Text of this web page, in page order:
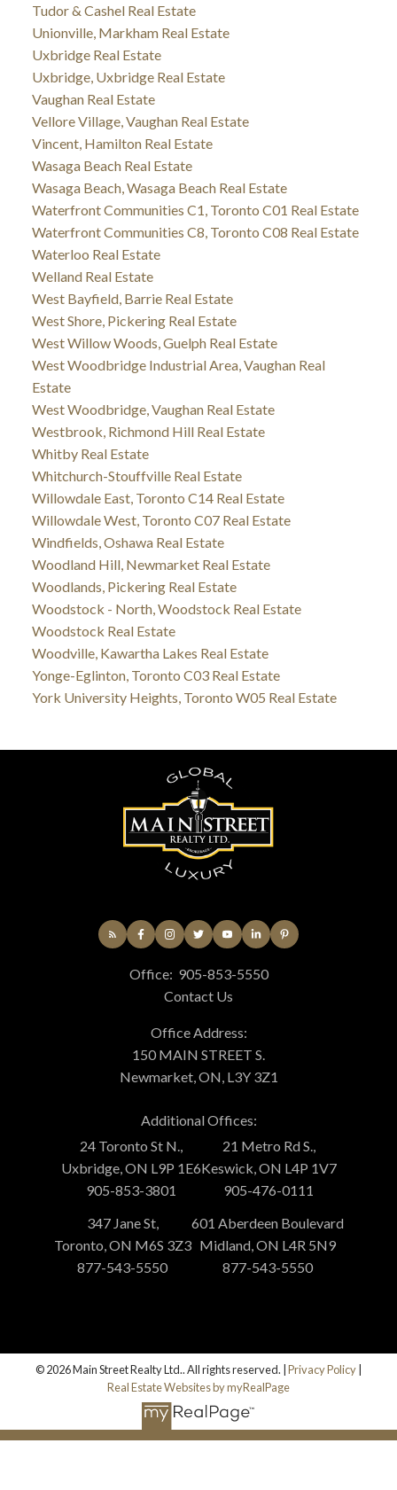
Tudor & Cashel Real Estate
Unionville, Markham Real Estate
Uxbridge Real Estate
Uxbridge, Uxbridge Real Estate
Vaughan Real Estate
Vellore Village, Vaughan Real Estate
Vincent, Hamilton Real Estate
Wasaga Beach Real Estate
Wasaga Beach, Wasaga Beach Real Estate
Waterfront Communities C1, Toronto C01 Real Estate
Waterfront Communities C8, Toronto C08 Real Estate
Waterloo Real Estate
Welland Real Estate
West Bayfield, Barrie Real Estate
West Shore, Pickering Real Estate
West Willow Woods, Guelph Real Estate
West Woodbridge Industrial Area, Vaughan Real
Estate
West Woodbridge, Vaughan Real Estate
Westbrook, Richmond Hill Real Estate
Whitby Real Estate
Whitchurch-Stouffville Real Estate
Willowdale East, Toronto C14 Real Estate
Willowdale West, Toronto C07 Real Estate
Windfields, Oshawa Real Estate
Woodland Hill, Newmarket Real Estate
Woodlands, Pickering Real Estate
Woodstock - North, Woodstock Real Estate
Woodstock Real Estate
Woodville, Kawartha Lakes Real Estate
Yonge-Eglinton, Toronto C03 Real Estate
York University Heights, Toronto W05 Real Estate
Office: 905-853-5550
Contact Us
Office Address:
150 MAIN STREET S.
Newmarket, ON, L3Y 3Z1
Additional Offices:
24 Toronto St N.,
Uxbridge, ON L9P 1E6
905-853-3801
21 Metro Rd S.,
Keswick, ON L4P 1V7
905-476-0111
347 Jane St,
Toronto, ON M6S 3Z3
877-543-5550
601 Aberdeen Boulevard
Midland, ON L4R 5N9
877-543-5550
© 2026 Main Street Realty Ltd.. All rights reserved. | Privacy Policy
Real Estate Websites by myRealPage